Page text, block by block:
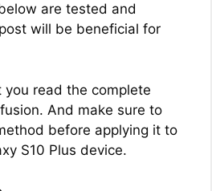
are tested and
will be beneficial for
you read the complete
And make sure to
before applying it to
S10 Plus device.